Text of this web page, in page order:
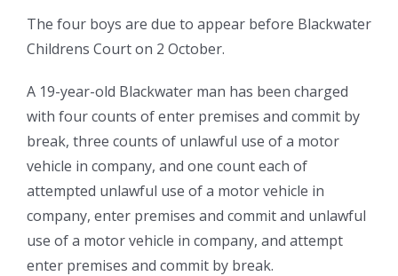
The four boys are due to appear before Blackwater
Childrens Court on 2 October.
A 19-year-old Blackwater man has been charged
with four counts of enter premises and commit by
break, three counts of unlawful use of a motor
vehicle in company, and one count each of
attempted unlawful use of a motor vehicle in
company, enter premises and commit and unlawful
use of a motor vehicle in company, and attempt
enter premises and commit by break.